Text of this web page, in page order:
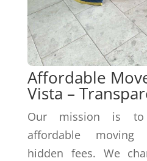
Affordable
Vista –
Our mission is to
affordable moving
hidden fees. We